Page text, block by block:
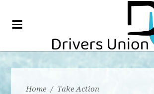
Home / Take Action